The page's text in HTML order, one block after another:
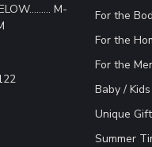
M-
For the
For the
For the
Baby / Kids
Unique
Summer